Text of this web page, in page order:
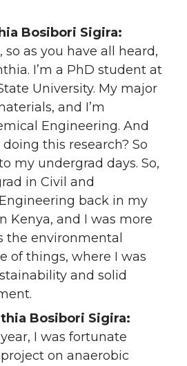
Bosibori Sigira:
so as you have all heard,
I’m a PhD student at
University. My major
and I’m
Engineering. And
this research? So
my undergrad days. So,
in Civil and
back in my
Kenya, and I was more
the environmental
of things, where I was
and solid
Bosibori Sigira:
I was fortunate
on anaerobic